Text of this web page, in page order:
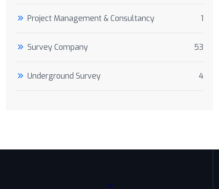
Project Management & Consultancy 1
Survey Company 53
Underground Survey 4